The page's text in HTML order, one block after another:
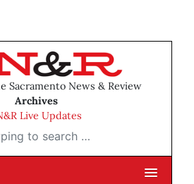
Sacramento News & Review
Archives
Live Updates
search …